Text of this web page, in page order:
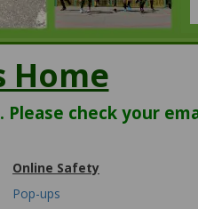
Home
check your
Online Safety
Pop-ups